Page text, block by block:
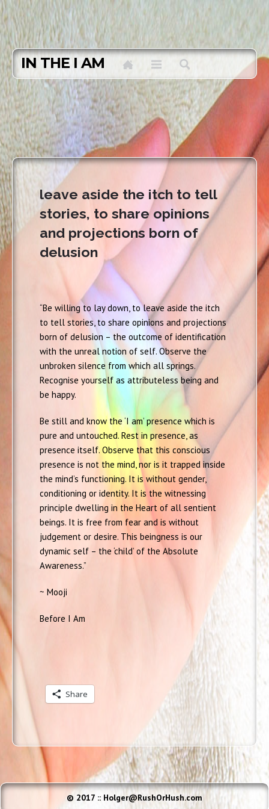
IN THE I AM
leave aside the itch to tell
stories, to share opinions
and projections born of
delusion
“Be willing to lay down, to leave aside the itch
to tell stories, to share opinions and projections
born of delusion – the outcome of identification
with the unreal notion of self. Observe the
unbroken silence from which all springs.
Recognise yourself as attributeless being and
be happy.
Be still and know the ‘I am’ presence which is
pure and untouched. Rest in presence, as
presence itself. Observe that this conscious
presence is not the mind, nor is it trapped inside
the mind’s functioning. It is without gender,
conditioning or identity. It is the witnessing
principle dwelling in the Heart of all sentient
beings. It is free from fear and is without
judgement or desire. This beingness is our
dynamic self – the ‘child’ of the Absolute
Awareness.”
~ Mooji
Before I Am
Share
© 2017 :: Holger@RushOrHush.com